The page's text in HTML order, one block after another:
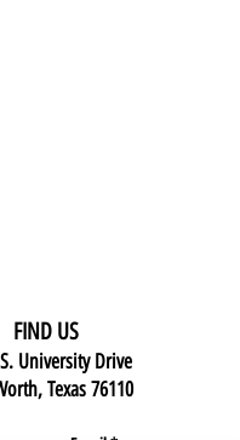
FIND US
University Drive
Texas 76110